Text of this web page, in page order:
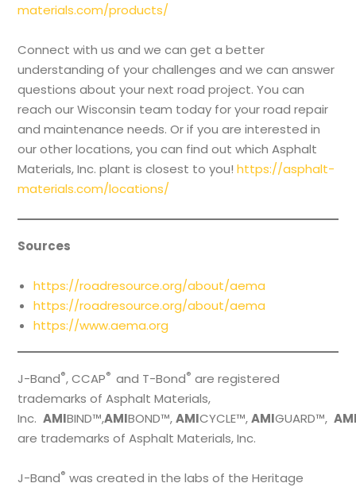
materials.com/products/
Connect with us and we can get a better
understanding of your challenges and we can answer
questions about your next road project. You can
reach our Wisconsin team today for your road repair
and maintenance needs. Or if you are interested in
our other locations, you can find out which Asphalt
Materials, Inc. plant is closest to you!https://asphalt-
materials.com/locations/
Sources
https://roadresource.org/about/aema
https://roadresource.org/about/aema
https://www.aema.org
J-Band®, CCAP® and T-Bond® are registered
trademarks of Asphalt Materials,
Inc.AMIBIND™,AMIBOND™,AMICYCLE™,AMIGUARD™,
are trademarks of Asphalt Materials, Inc.
J-Band® was created in the labs of the Heritage